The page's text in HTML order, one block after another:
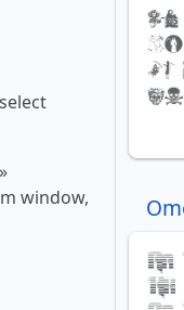
window,